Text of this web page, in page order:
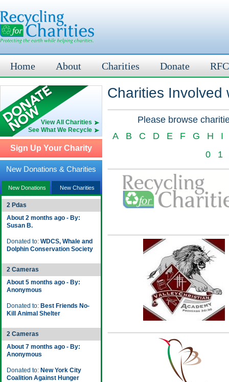
Home About Charities Donate
View All Charities
See What We Recycle
Sign Up Your Charity
New Donations & Charities
New Donations New Charities
2 Pdas
About 2 months ago - By:
Susan B.
Donated to: WDCS, Whale and
Dolphin Conservation Society
2 Cameras
About 5 months ago - By:
Anonymous
Donated to: Best Friends No-
Kill Animal Shelter
2 Cameras
About 7 months ago - By:
Anonymous
Donated to: New York City
Coalition Against Hunger
Charities Involved
Please browse
A
B C D E F G H
I
0
1